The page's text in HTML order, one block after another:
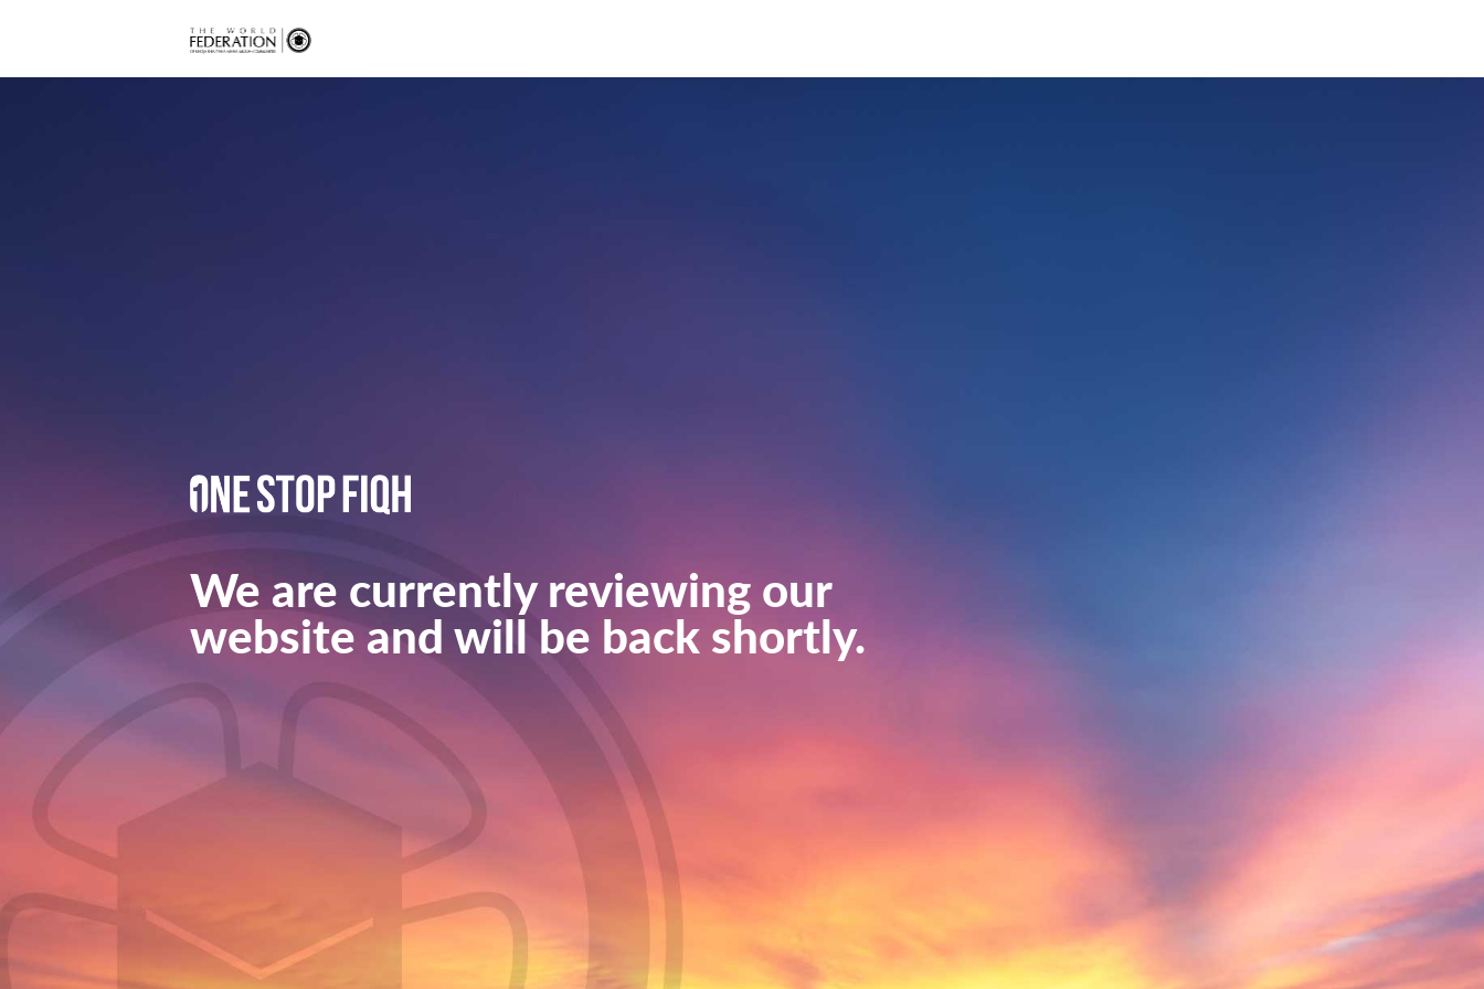
We are currently reviewing our
website and will be back shortly.